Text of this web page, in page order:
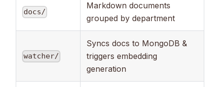
docs/
Markdown documents
grouped by department
watcher/
Syncs docs to MongoDB &
triggers embedding
generation